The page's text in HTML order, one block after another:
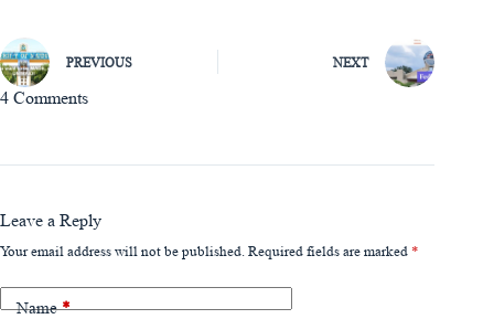
PREVIOUS NEXT
4 Comments
Leave a Reply
Your email address will not be published. Required fields are marked *
Name*